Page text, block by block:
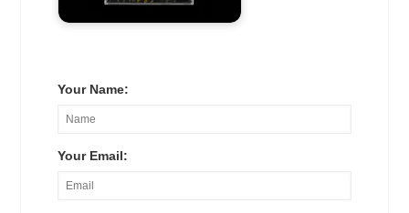
Your Name:
Your Email: